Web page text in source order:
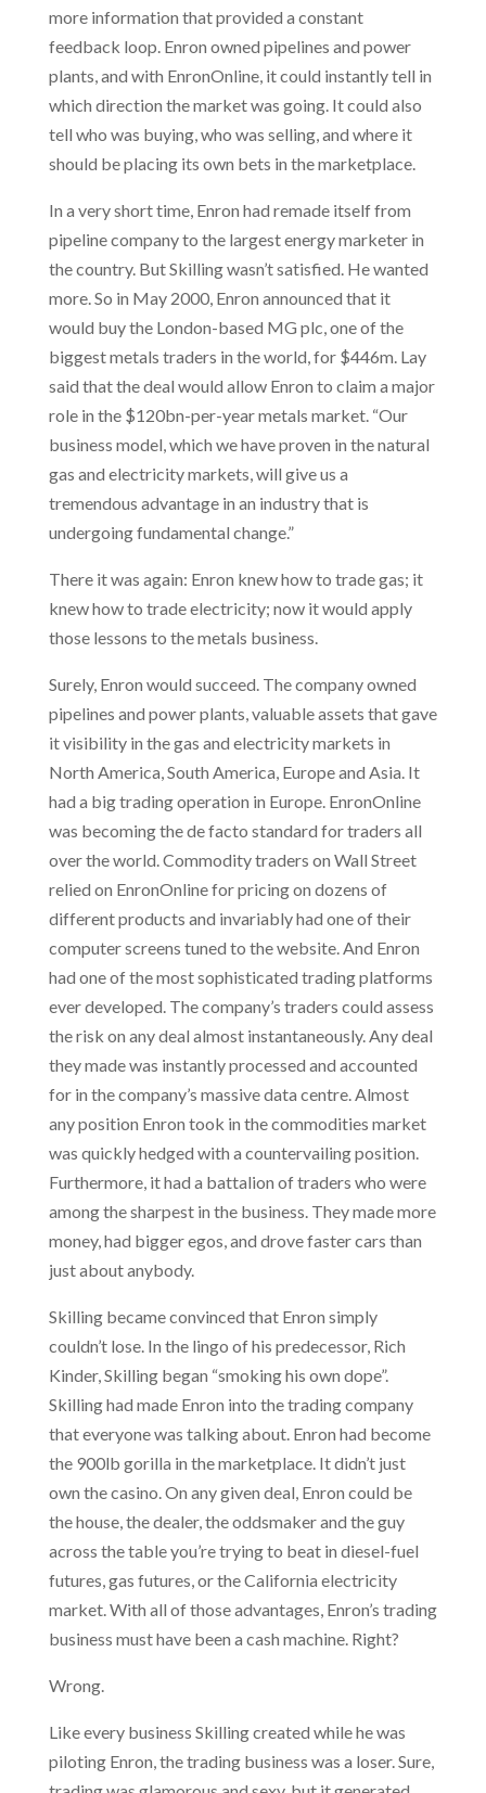
more information that provided a constant
feedback loop. Enron owned pipelines and power
plants, and with EnronOnline, it could instantly tell in
which direction the market was going. It could also
tell who was buying, who was selling, and where it
should be placing its own bets in the marketplace.
In a very short time, Enron had remade itself from
pipeline company to the largest energy marketer in
the country. But Skilling wasn’t satisfied. He wanted
more. So in May 2000, Enron announced that it
would buy the London-based MG plc, one of the
biggest metals traders in the world, for $446m. Lay
said that the deal would allow Enron to claim a major
role in the $120bn-per-year metals market. “Our
business model, which we have proven in the natural
gas and electricity markets, will give us a
tremendous advantage in an industry that is
undergoing fundamental change.”
There it was again: Enron knew how to trade gas; it
knew how to trade electricity; now it would apply
those lessons to the metals business.
Surely, Enron would succeed. The company owned
pipelines and power plants, valuable assets that gave
it visibility in the gas and electricity markets in
North America, South America, Europe and Asia. It
had a big trading operation in Europe. EnronOnline
was becoming the de facto standard for traders all
over the world. Commodity traders on Wall Street
relied on EnronOnline for pricing on dozens of
different products and invariably had one of their
computer screens tuned to the website. And Enron
had one of the most sophisticated trading platforms
ever developed. The company’s traders could assess
the risk on any deal almost instantaneously. Any deal
they made was instantly processed and accounted
for in the company’s massive data centre. Almost
any position Enron took in the commodities market
was quickly hedged with a countervailing position.
Furthermore, it had a battalion of traders who were
among the sharpest in the business. They made more
money, had bigger egos, and drove faster cars than
just about anybody.
Skilling became convinced that Enron simply
couldn’t lose. In the lingo of his predecessor, Rich
Kinder, Skilling began “smoking his own dope”.
Skilling had made Enron into the trading company
that everyone was talking about. Enron had become
the 900lb gorilla in the marketplace. It didn’t just
own the casino. On any given deal, Enron could be
the house, the dealer, the oddsmaker and the guy
across the table you’re trying to beat in diesel-fuel
futures, gas futures, or the California electricity
market. With all of those advantages, Enron’s trading
business must have been a cash machine. Right?
Wrong.
Like every business Skilling created while he was
piloting Enron, the trading business was a loser. Sure,